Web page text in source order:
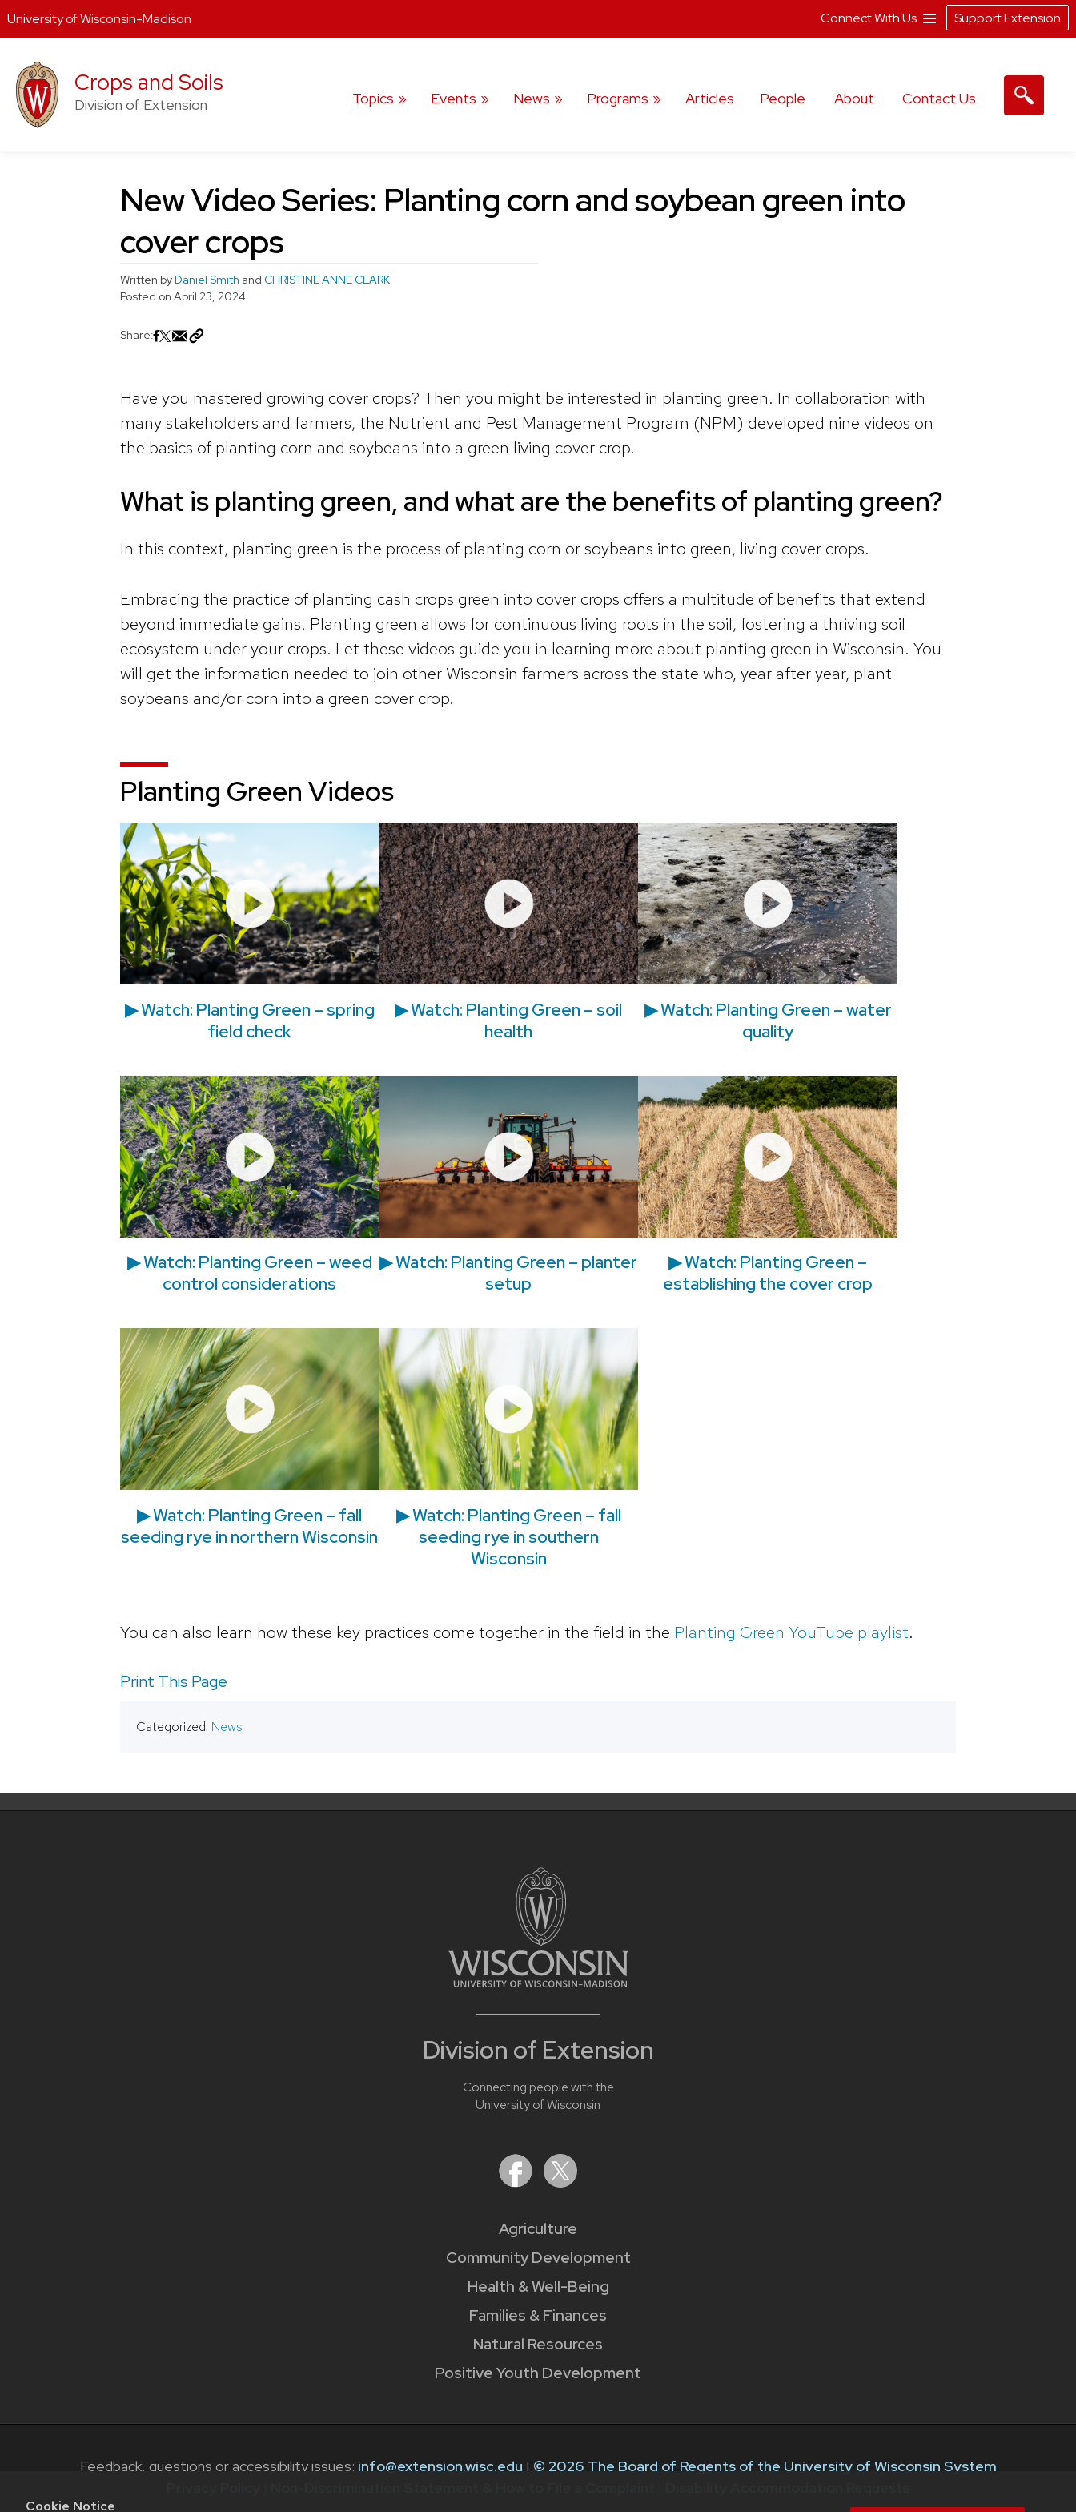
Cookie Notice
content
Crops and Soils
Division of Extension Topics Events News Programs Articles People About Contact Us
New Video Series: Planting corn and soybean green into
cover crops
Written byDaniel Smith and CHRISTINE ANNE CLARK
Posted on April 23, 2024
Share:
Have you mastered growing cover crops? Then you might be interested in planting green. In collaboration with
many stakeholders and farmers, the Nutrient and Pest Management Program (NPM) developed nine videos on
the basics of planting corn and soybeans into a green living cover crop.
What is planting green, and what are the benefits of planting green?
In this context, planting green is the process of planting corn or soybeans into green, living cover crops.
Embracing the practice of planting cash crops green into cover crops offers a multitude of benefits that extend
beyond immediate gains. Planting green allows for continuous living roots in the soil, fostering a thriving soil
ecosystem under your crops. Let these videos guide you in learning more about planting green in Wisconsin. You
will get the information needed to join other Wisconsin farmers across the state who, year after year, plant
soybeans and/or corn into a green cover crop.
Planting Green Videos
▶ Watch: Planting Green – spring
field check
▶ Watch: Planting Green – soil
health
▶ Watch: Planting Green – water
quality
▶ Watch: Planting Green – weed
control considerations
▶ Watch: Planting Green – planter
setup
▶ Watch: Planting Green –
establishing the cover crop
▶ Watch: Planting Green – fall
seeding rye in northern Wisconsin
▶ Watch: Planting Green – fall
seeding rye in southern
Wisconsin
You can also learn how these key practices come together in the field in the Planting Green YouTube playlist.
Print This Page
Categorized: News
Division of Extension
Connecting people with the
University of Wisconsin
Agriculture
Community Development
Health & Well-Being
Families & Finances
Natural Resources
Positive Youth Development
University of Wisconsin-Madison Connect With Us Support Extension
Feedback, questions or accessibility issues: info@extension.wisc.edu | © 2026 The Board of Regents of the University of Wisconsin System